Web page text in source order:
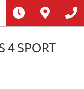
4 SPORT